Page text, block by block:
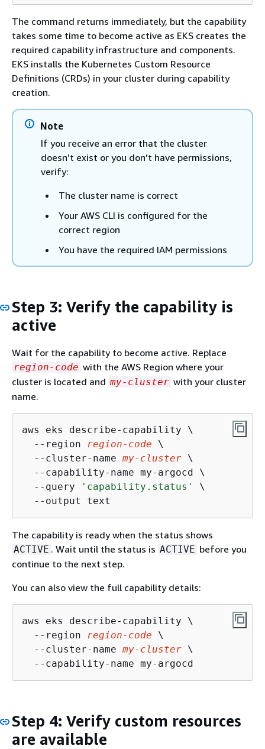
The command returns immediately, but the capability
takes some time to become active as EKS creates the
required capability infrastructure and components.
EKS installs the Kubernetes Custom Resource
Definitions (CRDs) in your cluster during capability
creation.
Note
If you receive an error that the cluster
doesn’t exist or you don’t have permissions,
verify:
The cluster name is correct
Your AWS CLI is configured for the
correct region
You have the required IAM permissions
Step 3: Verify the capability is
active
Wait for the capability to become active. Replace
region-code with the AWS Region where your
cluster is located and my-cluster with your cluster
name.
aws eks describe-capability \
  --region
region-code \
  --cluster-name
my-cluster \
  --capability-name my-argocd \
  --query
'capability.status'
\
  --output text
The capability is ready when the status shows
ACTIVE . Wait until the status is ACTIVE before you
continue to the next step.
You can also view the full capability details:
aws eks describe-capability \
  --region
region-code \
  --cluster-name
my-cluster \
  --capability-name my-argocd
Step 4: Verify custom resources
are available